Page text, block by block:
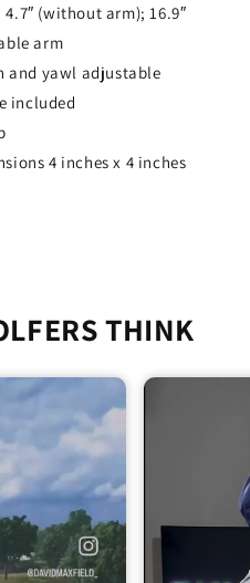
(without arm); 16.9″
arm
and yawl adjustable
included
4 inches x 4 inches
THINK
Golf
Package
Golf Simulator
Golf Practice
Cart